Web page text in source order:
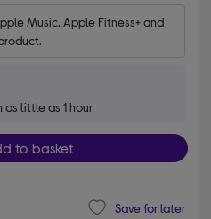
Music, Apple Fitness+ and
as little as 1 hour
to basket
Save for later